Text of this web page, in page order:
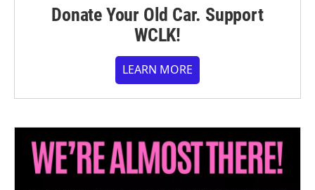
Donate Your Old Car. Support
WCLK!
LEARN MORE